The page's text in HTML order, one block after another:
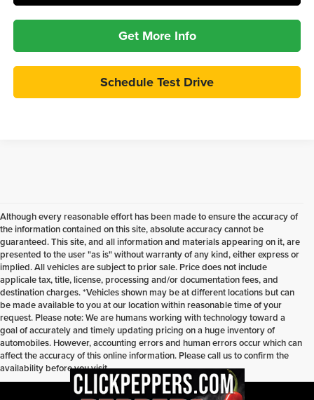
Get More Info
Schedule Test Drive
Although every reasonable effort has been made to ensure the accuracy of
the information contained on this site, absolute accuracy cannot be
guaranteed. This site, and all information and materials appearing on it, are
presented to the user "as is" without warranty of any kind, either express or
implied. All vehicles are subject to prior sale. Price does not include
applicale tax, title, license, processing and/or documentation fees, and
destination charges. *Vehicles shown may be at different locations but can
be made available to you at our location within reasonable time of your
request. Please note: We are humans working with technology toward a
goal of accurately and timely updating pricing on a huge inventory of
automobiles. However, accounting errors and human errors occur which can
affect the accuracy of this online information. Please call us to confirm the
availability before you visit.